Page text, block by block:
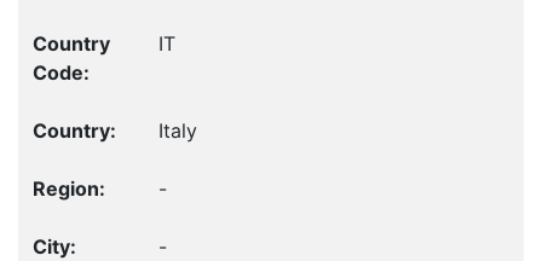
IT
Italy
-
-